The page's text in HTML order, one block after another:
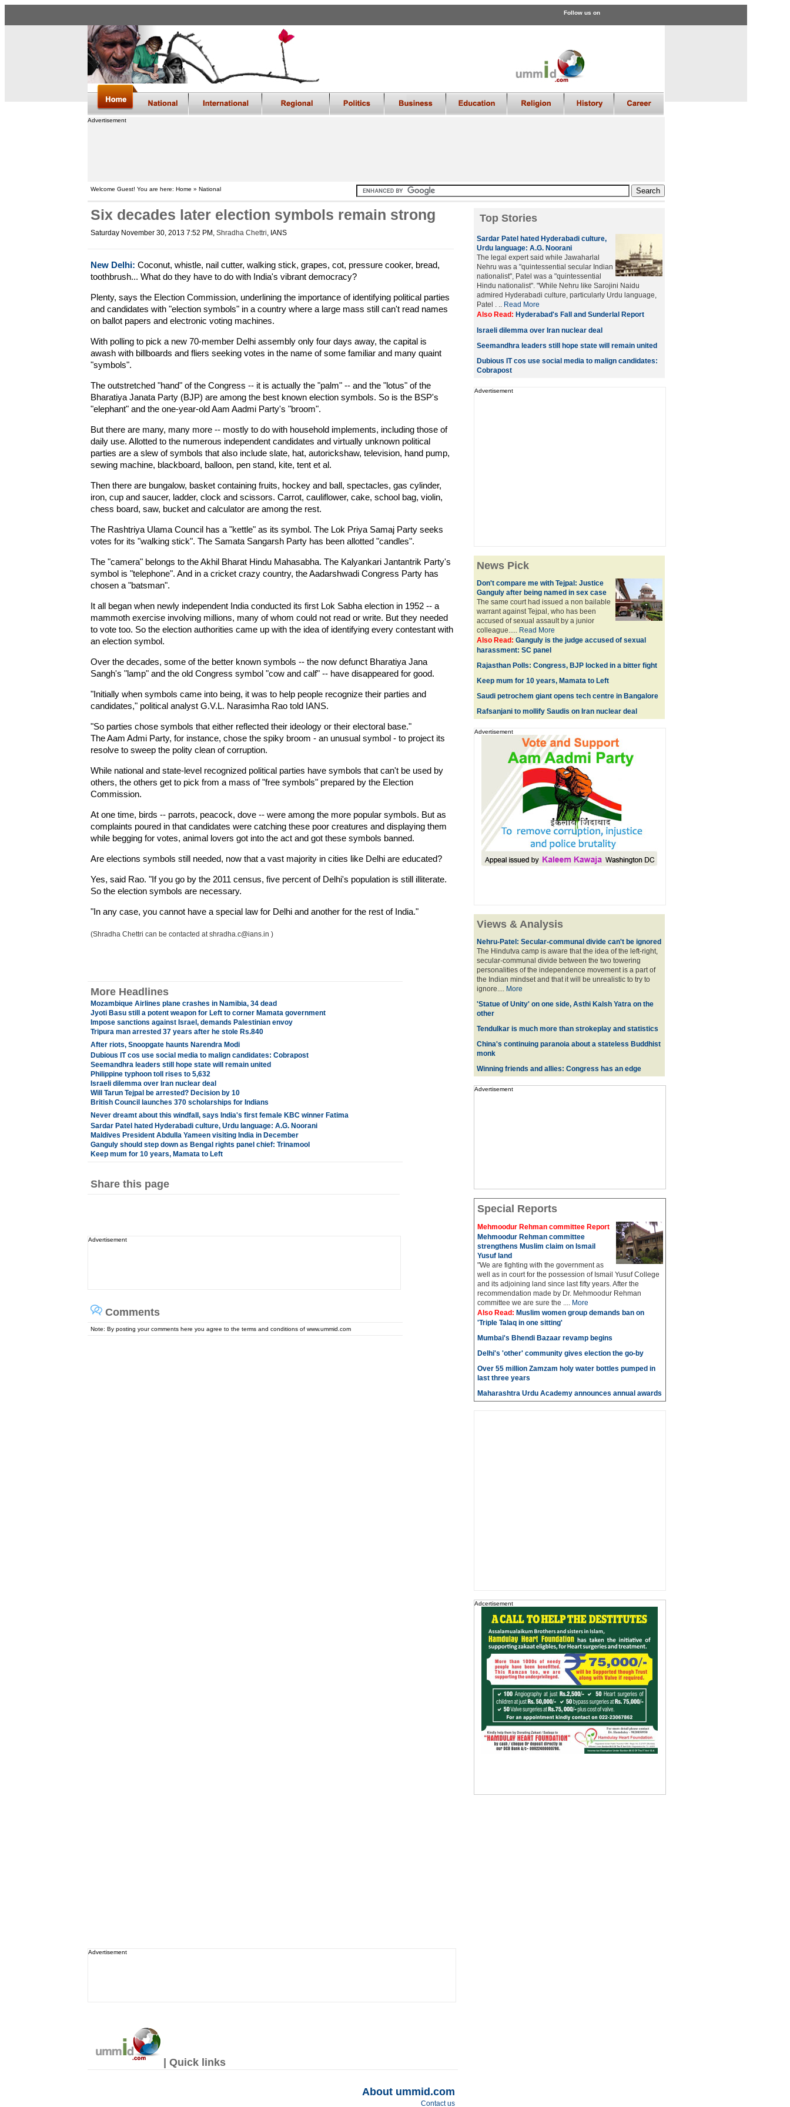
Follow us on
Advertisement
Welcome Guest! You are here: Home » National
Six decades later election symbols remain strong
Saturday November 30, 2013 7:52 PM , Shradha Chettri, IANS
New Delhi: Coconut, whistle, nail cutter, walking stick, grapes, cot, pressure cooker, bread,
toothbrush... What do they have to do with India's vibrant democracy?
Plenty, says the Election Commission, underlining the importance of identifying political parties
and candidates with "election symbols" in a country where a large mass still can't read names
on ballot papers and electronic voting machines.
With polling to pick a new 70-member Delhi assembly only four days away, the capital is
awash with billboards and fliers seeking votes in the name of some familiar and many quaint
"symbols".
The outstretched "hand" of the Congress -- it is actually the "palm" -- and the "lotus" of the
Bharatiya Janata Party (BJP) are among the best known election symbols. So is the BSP's
"elephant" and the one-year-old Aam Aadmi Party's "broom".
But there are many, many more -- mostly to do with household implements, including those of
daily use. Allotted to the numerous independent candidates and virtually unknown political
parties are a slew of symbols that also include slate, hat, autorickshaw, television, hand pump,
sewing machine, blackboard, balloon, pen stand, kite, tent et al.
Then there are bungalow, basket containing fruits, hockey and ball, spectacles, gas cylinder,
iron, cup and saucer, ladder, clock and scissors. Carrot, cauliflower, cake, school bag, violin,
chess board, saw, bucket and calculator are among the rest.
The Rashtriya Ulama Council has a "kettle" as its symbol. The Lok Priya Samaj Party seeks
votes for its "walking stick". The Samata Sangarsh Party has been allotted "candles".
The "camera" belongs to the Akhil Bharat Hindu Mahasabha. The Kalyankari Jantantrik Party's
symbol is "telephone". And in a cricket crazy country, the Aadarshwadi Congress Party has
chosen a "batsman".
It all began when newly independent India conducted its first Lok Sabha election in 1952 -- a
mammoth exercise involving millions, many of whom could not read or write. But they needed
to vote too. So the election authorities came up with the idea of identifying every contestant with
an election symbol.
Over the decades, some of the better known symbols -- the now defunct Bharatiya Jana
Sangh's "lamp" and the old Congress symbol "cow and calf" -- have disappeared for good.
"Initially when symbols came into being, it was to help people recognize their parties and
candidates," political analyst G.V.L. Narasimha Rao told IANS.
"So parties chose symbols that either reflected their ideology or their electoral base."
The Aam Admi Party, for instance, chose the spiky broom - an unusual symbol - to project its
resolve to sweep the polity clean of corruption.
While national and state-level recognized political parties have symbols that can't be used by
others, the others get to pick from a mass of "free symbols" prepared by the Election
Commission.
At one time, birds -- parrots, peacock, dove -- were among the more popular symbols. But as
complaints poured in that candidates were catching these poor creatures and displaying them
while begging for votes, animal lovers got into the act and got these symbols banned.
Are elections symbols still needed, now that a vast majority in cities like Delhi are educated?
Yes, said Rao. "If you go by the 2011 census, five percent of Delhi's population is still illiterate.
So the election symbols are necessary.
"In any case, you cannot have a special law for Delhi and another for the rest of India."
(Shradha Chettri can be contacted at shradha.c@ians.in )
More Headlines
Mozambique Airlines plane crashes in Namibia, 34 dead
Jyoti Basu still a potent weapon for Left to corner Mamata government
Impose sanctions against Israel, demands Palestinian envoy
Tripura man arrested 37 years after he stole Rs.840
After riots, Snoopgate haunts Narendra Modi
Dubious IT cos use social media to malign candidates: Cobrapost
Seemandhra leaders still hope state will remain united
Philippine typhoon toll rises to 5,632
Israeli dilemma over Iran nuclear deal
Will Tarun Tejpal be arrested? Decision by 10
British Council launches 370 scholarships for Indians
Never dreamt about this windfall, says India's first female KBC winner Fatima
Sardar Patel hated Hyderabadi culture, Urdu language: A.G. Noorani
Maldives President Abdulla Yameen visiting India in December
Ganguly should step down as Bengal rights panel chief: Trinamool
Keep mum for 10 years, Mamata to Left
Share this page
Advertisement
Comments
Note: By posting your comments here you agree to the terms and conditions of www.ummid.com
Advertisement
| Quick links
About ummid.com
Contact us
Top Stories
Sardar Patel hated Hyderabadi culture,
Urdu language: A.G. Noorani
The legal expert said while Jawaharlal
Nehru was a "quintessential secular Indian
nationalist", Patel was a "quintessential
Hindu nationalist". "While Nehru like Sarojini Naidu
admired Hyderabadi culture, particularly Urdu language,
Patel . .. Read More
Also Read: Hyderabad's Fall and Sunderlal Report
Israeli dilemma over Iran nuclear deal
Seemandhra leaders still hope state will remain united
Dubious IT cos use social media to malign candidates:
Cobrapost
Advertisement
News Pick
Don't compare me with Tejpal: Justice
Ganguly after being named in sex case
The same court had issued a non bailable
warrant against Tejpal, who has been
accused of sexual assault by a junior
colleague..... Read More
Also Read: Ganguly is the judge accused of sexual
harassment: SC panel
Rajasthan Polls: Congress, BJP locked in a bitter fight
Keep mum for 10 years, Mamata to Left
Saudi petrochem giant opens tech centre in Bangalore
Rafsanjani to mollify Saudis on Iran nuclear deal
Advertisement
Views & Analysis
Nehru-Patel: Secular-communal divide can't be ignored
The Hindutva camp is aware that the idea of the left-right,
secular-communal divide between the two towering
personalities of the independence movement is a part of
the Indian mindset and that it will be unrealistic to try to
ignore.... More
'Statue of Unity' on one side, Asthi Kalsh Yatra on the
other
Tendulkar is much more than strokeplay and statistics
China's continuing paranoia about a stateless Buddhist
monk
Winning friends and allies: Congress has an edge
Advertisement
Special Reports
Mehmoodur Rehman committee Report
Mehmoodur Rehman committee
strengthens Muslim claim on Ismail
Yusuf land
"We are fighting with the government as
well as in court for the possession of Ismail Yusuf College
and its adjoining land since last fifty years. After the
recommendation made by Dr. Mehmoodur Rehman
committee we are sure the .... More
Also Read: Muslim women group demands ban on
'Triple Talaq in one sitting'
Mumbai's Bhendi Bazaar revamp begins
Delhi's 'other' community gives election the go-by
Over 55 million Zamzam holy water bottles pumped in
last three years
Maharashtra Urdu Academy announces annual awards
Adcertisement